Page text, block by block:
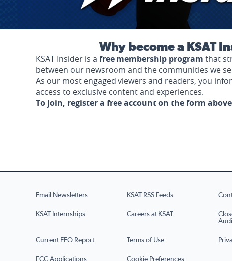
Why become a KSAT
KSAT Insider is a free membership program that
between our newsroom and the communities we
As our most engaged viewers and readers, you
access to exclusive content and experiences.
To join, register a free account on the form
Email Newsletters KSAT RSS Feeds
KSAT Internships Careers at KSAT
Current EEO Report Terms of Use
FCC Applications Cookie Preferences